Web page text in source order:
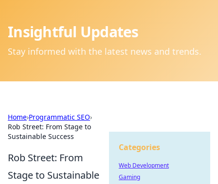
Insightful Updates
Stay informed with the latest news and trends.
Home›Programmatic SEO›
Rob Street: From Stage to
Sustainable Success
Rob Street: From
Stage to Sustainable
Categories
Web Development
Gaming